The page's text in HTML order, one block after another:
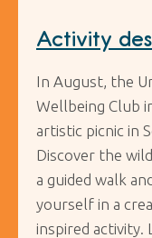
Activity
In August, the
Wellbeing Club
artistic picnic in
Discover the
a guided walk
yourself in a
inspired activity.